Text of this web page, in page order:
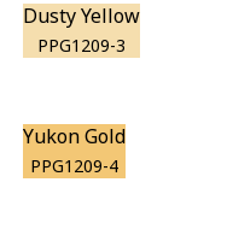
Dusty Yellow
PPG1209-3
Yukon Gold
PPG1209-4